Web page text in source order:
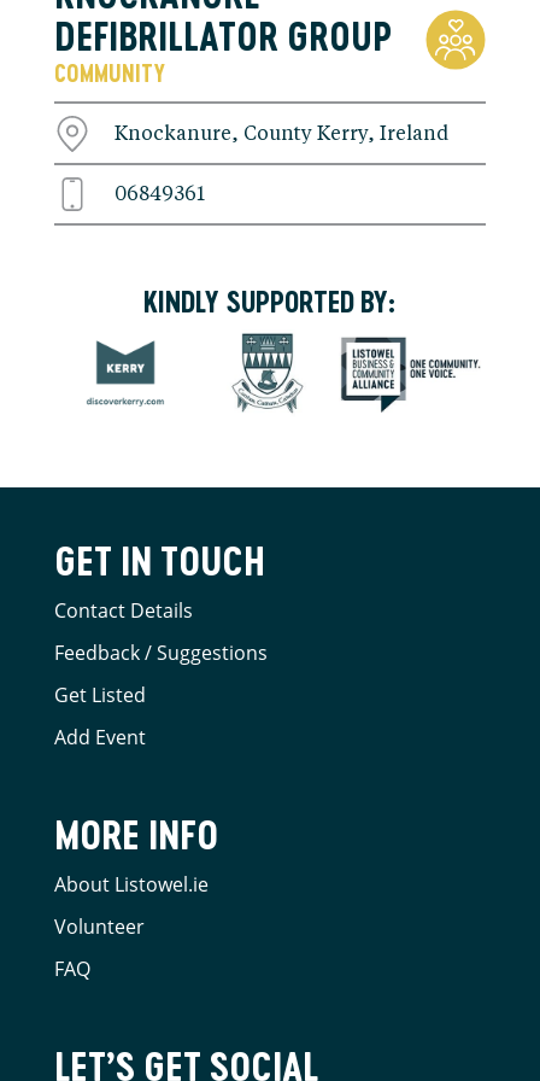
DEFIBRILLATOR GROUP
COMMUNITY
Knockanure, County Kerry, Ireland
06849361
KINDLY SUPPORTED BY:
GET IN TOUCH
Contact Details
Feedback / Suggestions
Get Listed
Add Event
MORE INFO
About Listowel.ie
Volunteer
FAQ
LET’S GET SOCIAL